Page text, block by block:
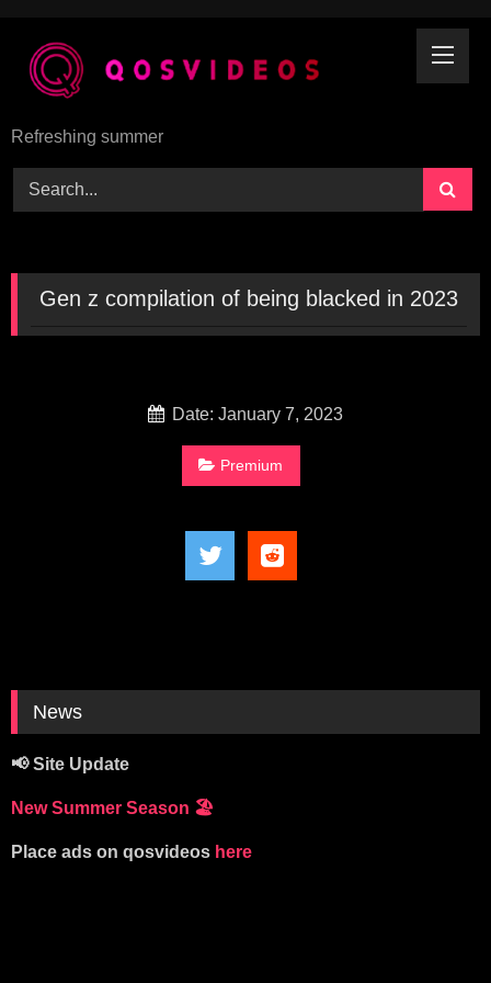
content
Refreshing summer
Gen z compilation of being blacked in 2023
Date: January 7, 2023
Premium
News
📢 Site Update
New Summer Season 🏖️
Place ads on qosvideos here